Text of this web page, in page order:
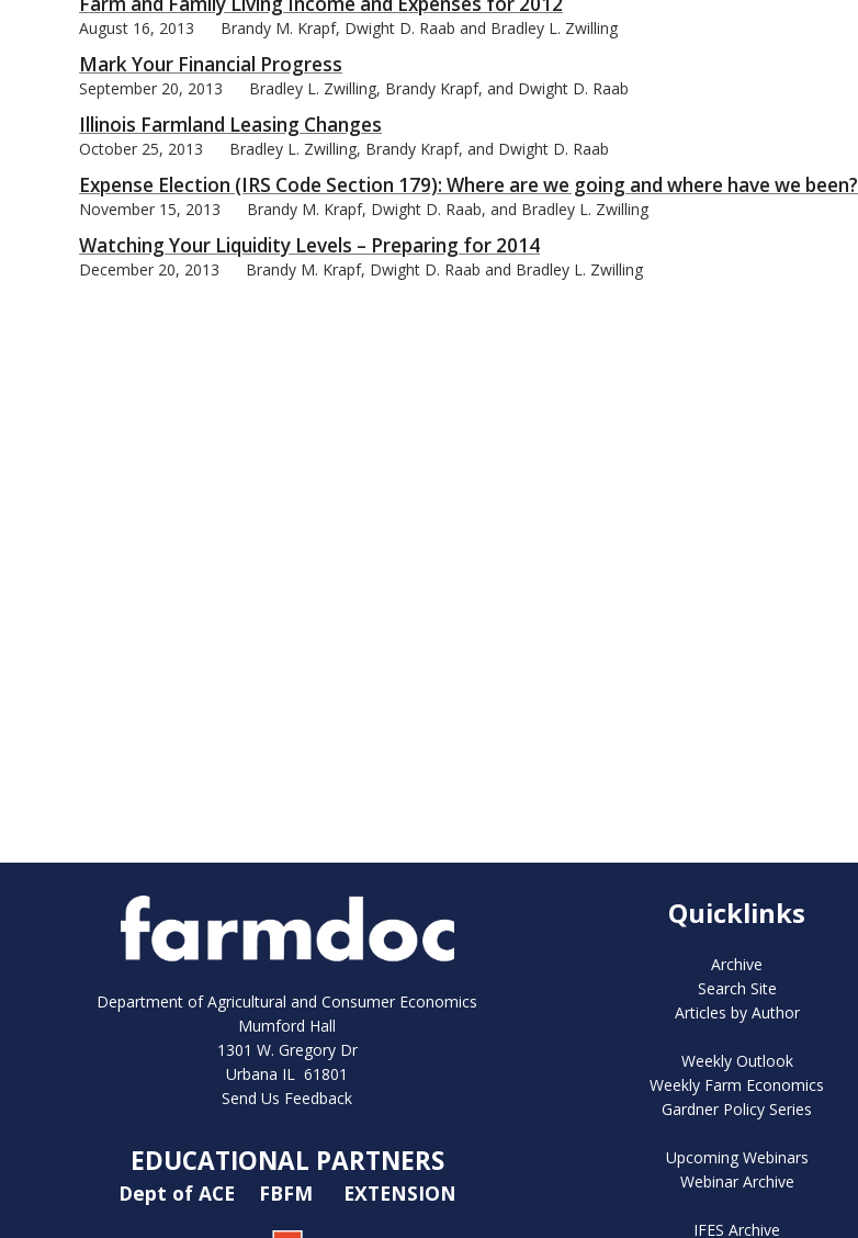
August 16, 2013 Brandy M. Krapf, Dwight D. Raab and Bradley L. Zwilling
Mark Your Financial Progress
September 20, 2013 Bradley L. Zwilling, Brandy Krapf, and Dwight D. Raab
Illinois Farmland Leasing Changes
October 25, 2013 Bradley L. Zwilling, Brandy Krapf, and Dwight D. Raab
Expense Election (IRS Code Section 179): Where are we going and where have we been?
November 15, 2013 Brandy M. Krapf, Dwight D. Raab, and Bradley L. Zwilling
Watching Your Liquidity Levels – Preparing for 2014
December 20, 2013 Brandy M. Krapf, Dwight D. Raab and Bradley L. Zwilling
Department of Agricultural and Consumer Economics
Mumford Hall
1301 W. Gregory Dr
Urbana IL 61801
Send Us Feedback
EDUCATIONAL PARTNERS
Dept of ACE FBFM EXTENSION
Quicklinks
Archive
Search Site
Articles by Author
Weekly Outlook
Weekly Farm Economics
Gardner Policy Series
Upcoming Webinars
Webinar Archive
IFES Archive